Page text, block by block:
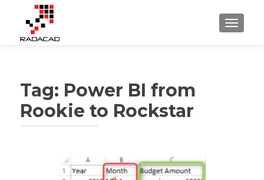
Tag: Power BI from
Rookie to Rockstar
Posts